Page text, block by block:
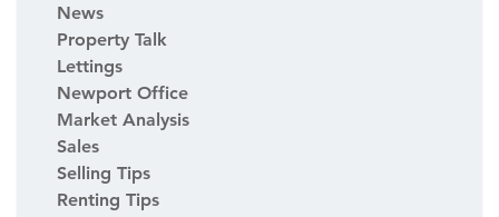
News
Property Talk
Lettings
Newport Office
Market Analysis
Sales
Selling Tips
Renting Tips